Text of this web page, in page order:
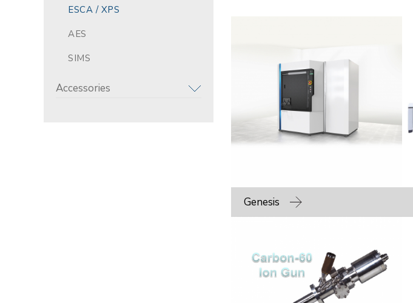
ESCA / XPS
AES
SIMS
Accessories
Genesis